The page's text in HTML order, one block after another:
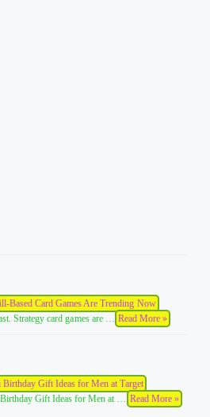
Based Card Games Are Trending Now
Strategy card games are … Read More »
Birthday Gift Ideas for Men at Target
Gift Ideas for Men at … Read More »